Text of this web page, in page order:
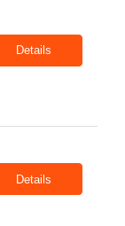
Details
Details